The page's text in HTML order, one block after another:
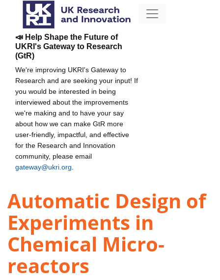
📣 Help Shape the Future of
UKRI's Gateway to Research
(GtR)
We're improving UKRI's Gateway to
Research and are seeking your input! If
you would be interested in being
interviewed about the improvements
we're making and to have your say
about how we can make GtR more
user-friendly, impactful, and effective
for the Research and Innovation
community, please email
gateway@ukri.org
Automatic Design of
Experiments in
Chemical Micro-
reactors